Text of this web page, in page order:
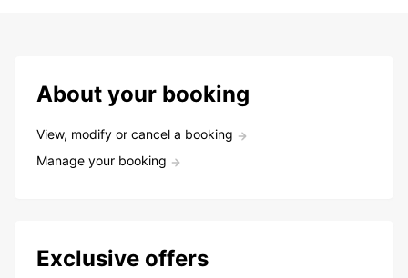
About your booking
View, modify or cancel a booking
Manage your booking
Exclusive offers